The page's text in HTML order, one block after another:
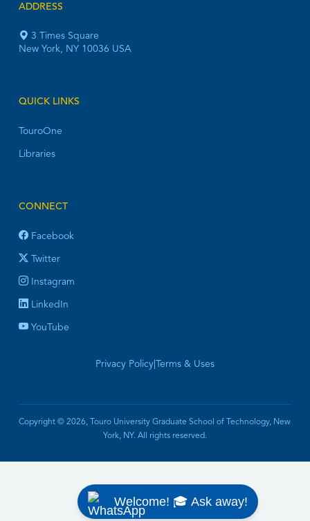
Welcome! 🎓 Ask away!
ADDRESS
3 Times Square
New York, NY 10036 USA
QUICK LINKS
TouroOne
Libraries
CONNECT
Facebook
Twitter
Instagram
LinkedIn
YouTube
Privacy Policy| Terms & Uses
Copyright © 2026, Touro University Graduate School of Technology, New
York, NY. All rights reserved.